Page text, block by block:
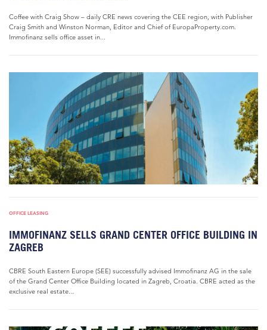
Coffee with Craig Show – daily CRE news covering the CEE region, with Publisher
Craig Smith and Winston Norman, Editor and Chief of EuropaProperty.com.
Immofinanz sells office asset in...
OFFICE LEASING
IMMOFINANZ SELLS GRAND CENTER OFFICE BUILDING IN
ZAGREB
CBRE South Eastern Europe (SEE) successfully advised Immofinanz AG in the sale
of the Grand Center Office Building located in Zagreb, Croatia. CBRE acted as the
exclusive real estate...